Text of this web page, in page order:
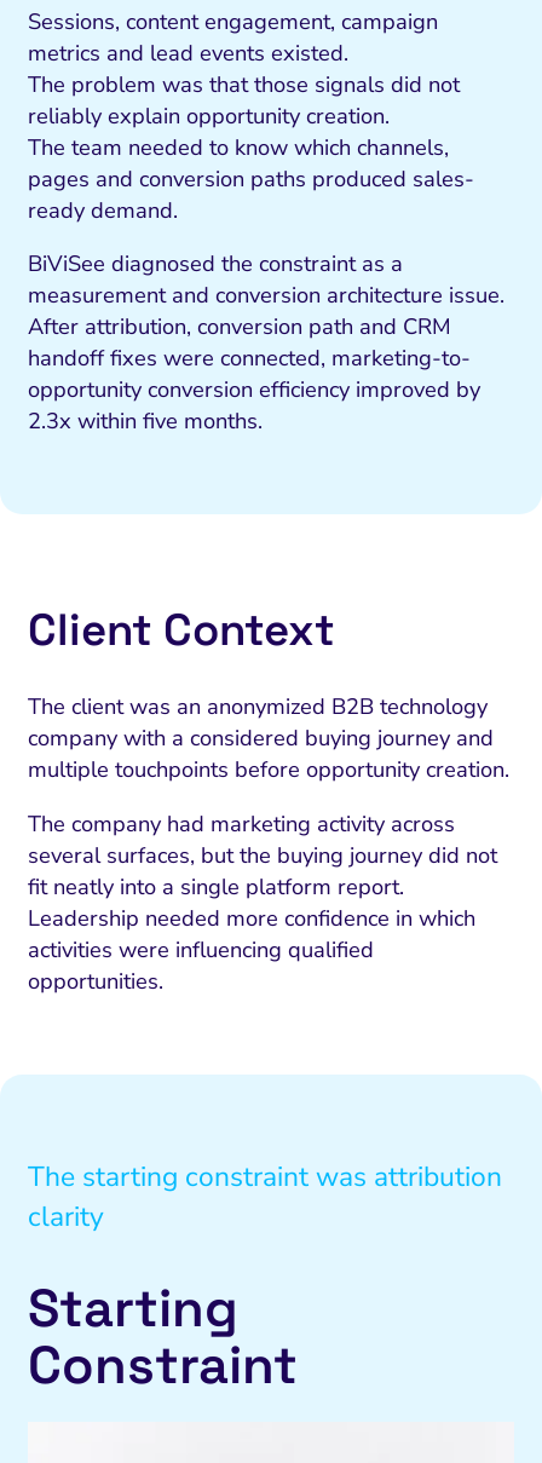
Sessions, content engagement, campaign
metrics and lead events existed.
The problem was that those signals did not
reliably explain opportunity creation.
The team needed to know which channels,
pages and conversion paths produced sales-
ready demand.
BiViSee diagnosed the constraint as a
measurement and conversion architecture issue.
After attribution, conversion path and CRM
handoff fixes were connected, marketing-to-
opportunity conversion efficiency improved by
2.3x within five months.
Client Context
The client was an anonymized B2B technology
company with a considered buying journey and
multiple touchpoints before opportunity creation.
The company had marketing activity across
several surfaces, but the buying journey did not
fit neatly into a single platform report.
Leadership needed more confidence in which
activities were influencing qualified
opportunities.
The starting constraint was attribution
clarity
Starting
Constraint